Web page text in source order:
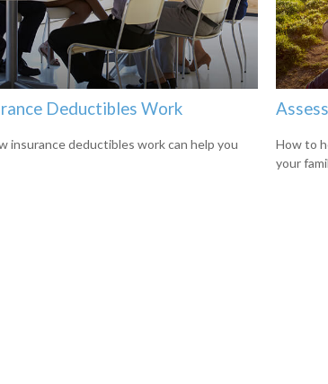
Deductibles Work
insurance deductibles work can help you
How to
your